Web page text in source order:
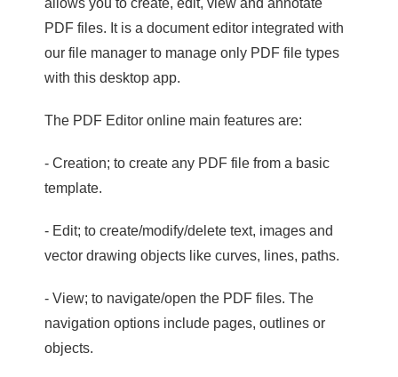
allows you to create, edit, view and annotate
PDF files. It is a document editor integrated with
our file manager to manage only PDF file types
with this desktop app.
The PDF Editor online main features are:
- Creation; to create any PDF file from a basic
template.
- Edit; to create/modify/delete text, images and
vector drawing objects like curves, lines, paths.
- View; to navigate/open the PDF files. The
navigation options include pages, outlines or
objects.